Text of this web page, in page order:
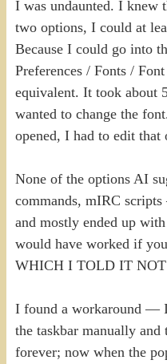
I was undaunted. I knew
two options, I could at
Because I could go into
Preferences / Fonts /
equivalent. It took about
wanted to change the
opened, I had to edit
None of the options AI
commands, mIRC
and mostly ended up
would have worked if
WHICH I TOLD IT
I found a workaround —
the taskbar manually
forever; now when the